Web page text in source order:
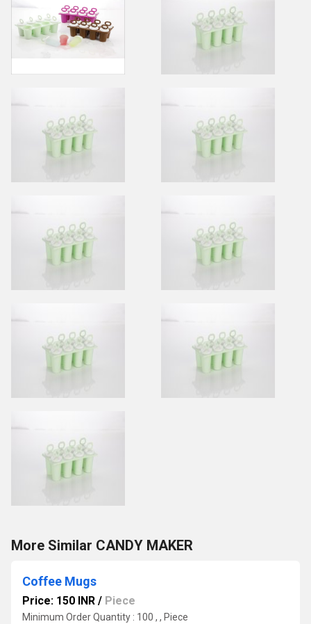
More Similar CANDY MAKER
Coffee Mugs
Price: 150 INR / Piece
Minimum Order Quantity : 100 , , Piece